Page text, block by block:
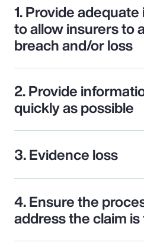
1. Provide
to allow insurers to
breach and/or loss
2. Provide
quickly as possible
3. Evidence loss
4. Ensure the
address the claim